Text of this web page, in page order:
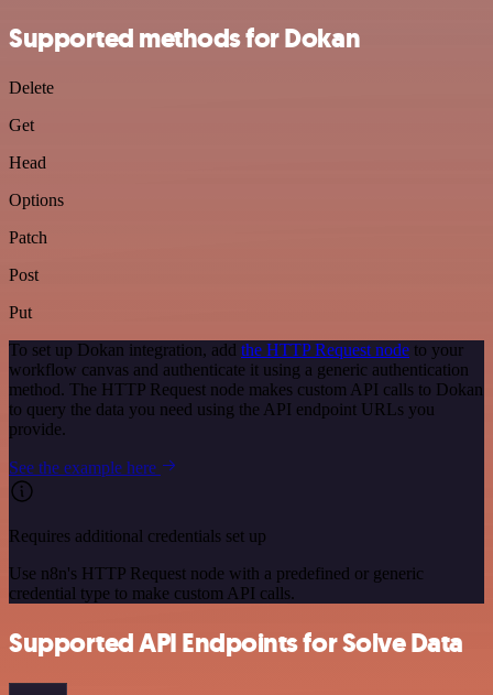
Supported methods for Dokan
Delete
Get
Head
Options
Patch
Post
Put
To set up Dokan integration, add the HTTP Request node to your
workflow canvas and authenticate it using a generic authentication
method. The HTTP Request node makes custom API calls to Dokan
to query the data you need using the API endpoint URLs you
provide.
See the example here
Requires additional credentials set up
Use n8n's HTTP Request node with a predefined or generic
credential type to make custom API calls.
Supported API Endpoints for Solve Data